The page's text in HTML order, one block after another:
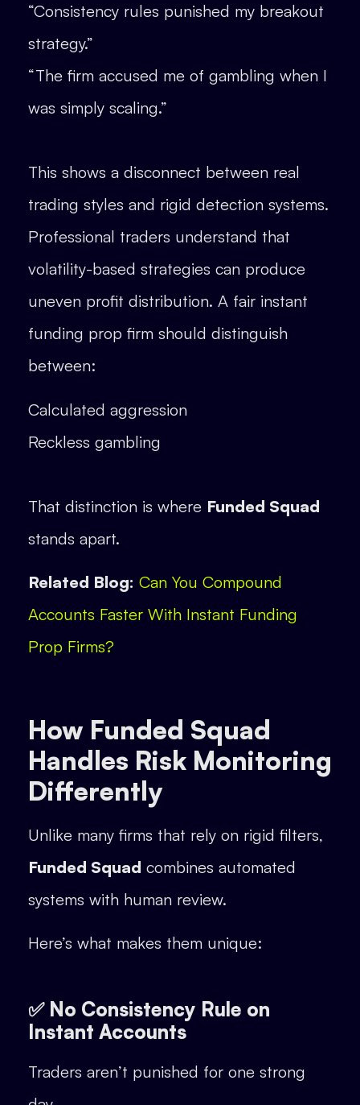
“Consistency rules punished my breakout
strategy.”
“The firm accused me of gambling when I
was simply scaling.”
This shows a disconnect between real
trading styles and rigid detection systems.
Professional traders understand that
volatility-based strategies can produce
uneven profit distribution. A fair instant
funding prop firm should distinguish
between:
Calculated aggression
Reckless gambling
That distinction is where Funded Squad
stands apart.
Related Blog: Can You Compound
Accounts Faster With Instant Funding
Prop Firms?
How Funded Squad
Handles Risk Monitoring
Differently
Unlike many firms that rely on rigid filters,
Funded Squad combines automated
systems with human review.
Here’s what makes them unique:
✅ No Consistency Rule on
Instant Accounts
Traders aren’t punished for one strong